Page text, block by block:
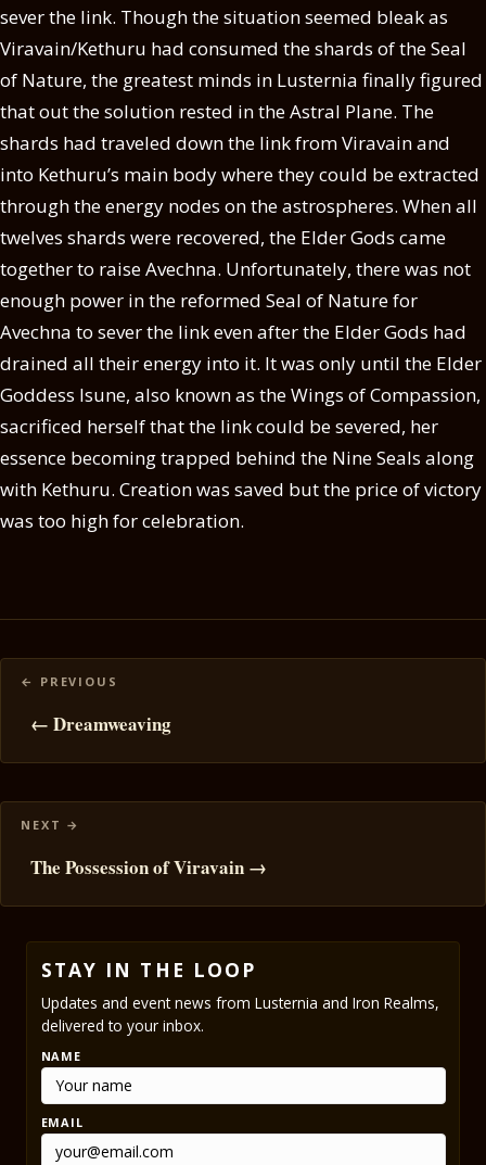
sever the link. Though the situation seemed bleak as
Viravain/Kethuru had consumed the shards of the Seal
of Nature, the greatest minds in Lusternia finally figured
that out the solution rested in the Astral Plane. The
shards had traveled down the link from Viravain and
into Kethuru’s main body where they could be extracted
through the energy nodes on the astrospheres. When all
twelves shards were recovered, the Elder Gods came
together to raise Avechna. Unfortunately, there was not
enough power in the reformed Seal of Nature for
Avechna to sever the link even after the Elder Gods had
drained all their energy into it. It was only until the Elder
Goddess Isune, also known as the Wings of Compassion,
sacrificed herself that the link could be severed, her
essence becoming trapped behind the Nine Seals along
with Kethuru. Creation was saved but the price of victory
was too high for celebration.
Posts
navigation
← Dreamweaving
The Possession of Viravain →
STAY IN THE LOOP
Updates and event news from Lusternia and Iron Realms,
delivered to your inbox.
NAME
EMAIL